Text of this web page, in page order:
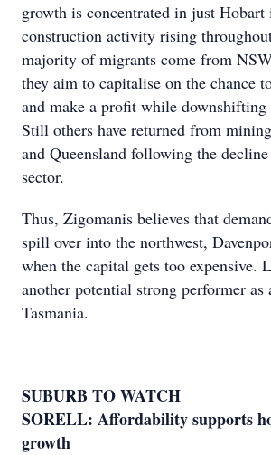
growth is concentrated in just
construction activity rising
majority of migrants come from
they aim to capitalise on the chance
and make a profit while downshifting
Still others have returned from
and Queensland following the
sector.
Thus, Zigomanis believes that
spill over into the northwest,
when the capital gets too expensive.
another potential strong performer
Tasmania.
SUBURB TO WATCH
SORELL: Affordability supports
growth